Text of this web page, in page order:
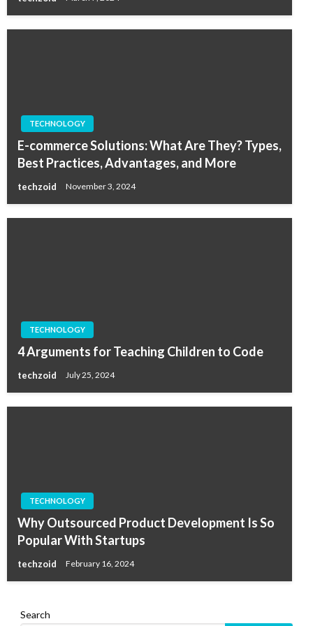
TECHNOLOGY
E-commerce Solutions: What Are They? Types,
Best Practices, Advantages, and More
techzoid November 3, 2024
TECHNOLOGY
4 Arguments for Teaching Children to Code
techzoid July 25, 2024
TECHNOLOGY
Why Outsourced Product Development Is So
Popular With Startups
techzoid February 16, 2024
Search